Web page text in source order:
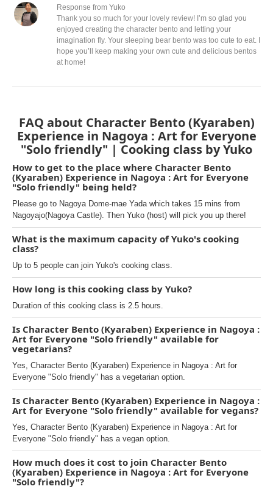
Response from Yuko
Thank you so much for your lovely review! I’m so glad you
enjoyed creating the character bento and letting your
imagination fly. Your sleeping bear bento was too cute to eat. I
hope you’ll keep making your own cute and delicious bentos
at home!
FAQ about Character Bento (Kyaraben)
Experience in Nagoya : Art for Everyone
"Solo friendly" | Cooking class by Yuko
How to get to the place where Character Bento
(Kyaraben) Experience in Nagoya : Art for Everyone
"Solo friendly" being held?
Please go to Nagoya Dome-mae Yada which takes 15 mins from
Nagoyajo(Nagoya Castle). Then Yuko (host) will pick you up there!
What is the maximum capacity of Yuko's cooking
class?
Up to 5 people can join Yuko's cooking class.
How long is this cooking class by Yuko?
Duration of this cooking class is 2.5 hours.
Is Character Bento (Kyaraben) Experience in Nagoya :
Art for Everyone "Solo friendly" available for
vegetarians?
Yes, Character Bento (Kyaraben) Experience in Nagoya : Art for
Everyone "Solo friendly" has a vegetarian option.
Is Character Bento (Kyaraben) Experience in Nagoya :
Art for Everyone "Solo friendly" available for vegans?
Yes, Character Bento (Kyaraben) Experience in Nagoya : Art for
Everyone "Solo friendly" has a vegan option.
How much does it cost to join Character Bento
(Kyaraben) Experience in Nagoya : Art for Everyone
"Solo friendly"?